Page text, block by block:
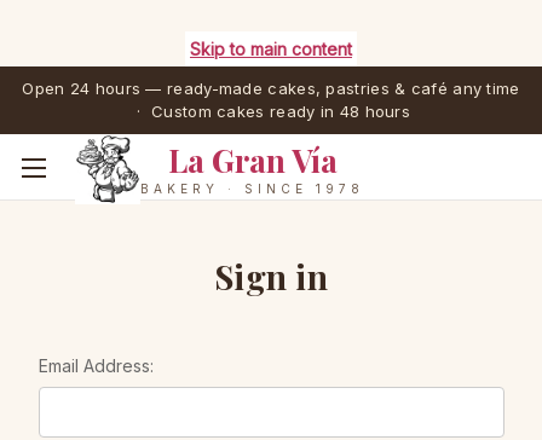
Skip to main content
Open 24 hours — ready-made cakes, pastries & café any time
· Custom cakes ready in 48 hours
La Gran Vía
BAKERY · SINCE 1978
Sign in
Email Address: